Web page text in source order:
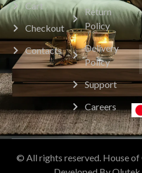
Cart
Checkout
Contacts
Return
Policy
Delivery
Policy
Support
Careers
© All rights reserved. House